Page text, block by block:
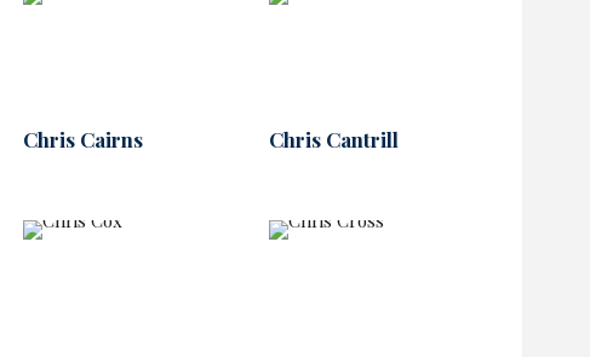
Chris Cairns Chris Cantrill